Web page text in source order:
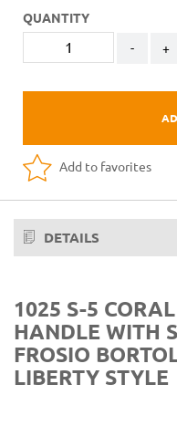
QUANTITY
- +
Add to favorites
DETAILS
1025 S-5
HANDLE WITH
FROSIO
LIBERTY STYLE